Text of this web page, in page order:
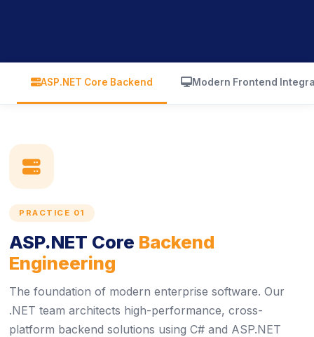
icon
ASP.NET Core Backend icon
Modern Frontend
icon
PRACTICE 01
ASP.NET Core Backend
Engineering
The foundation of modern enterprise software. Our
.NET team architects high-performance, cross-
platform backend solutions using C# and ASP.NET